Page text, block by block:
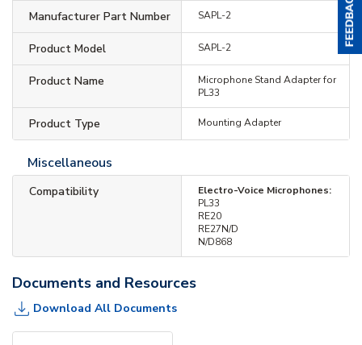
Manufacturer Part Number SAPL-2
Product Model SAPL-2
Product Name
Microphone Stand Adapter for
PL33
Product Type Mounting Adapter
Miscellaneous
Compatibility
Electro-Voice Microphones:
PL33
RE20
RE27N/D
N/D868
Documents and Resources
Download All Documents